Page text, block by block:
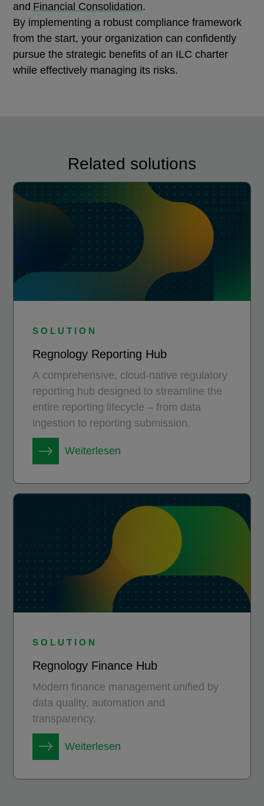
and Financial Consolidation.
By implementing a robust compliance framework
from the start, your organization can confidently
pursue the strategic benefits of an ILC charter
while effectively managing its risks.
Related solutions
SOLUTION
Regnology Reporting Hub
A comprehensive, cloud-native regulatory
reporting hub designed to streamline the
entire reporting lifecycle – from data
ingestion to reporting submission.
Weiterlesen
SOLUTION
Regnology Finance Hub
Modern finance management unified by
data quality, automation and
transparency.
Weiterlesen